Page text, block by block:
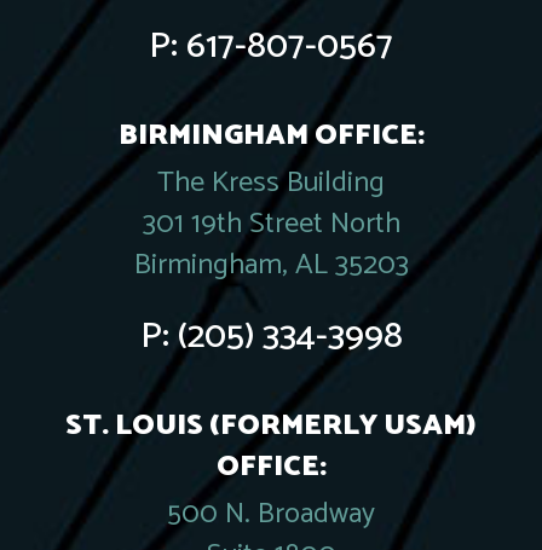
P:617-807-0567
BIRMINGHAM OFFICE:
The Kress Building
301 19th Street North
Birmingham, AL 35203
P:(205) 334-3998
ST. LOUIS (FORMERLY USAM)
OFFICE:
500 N. Broadway